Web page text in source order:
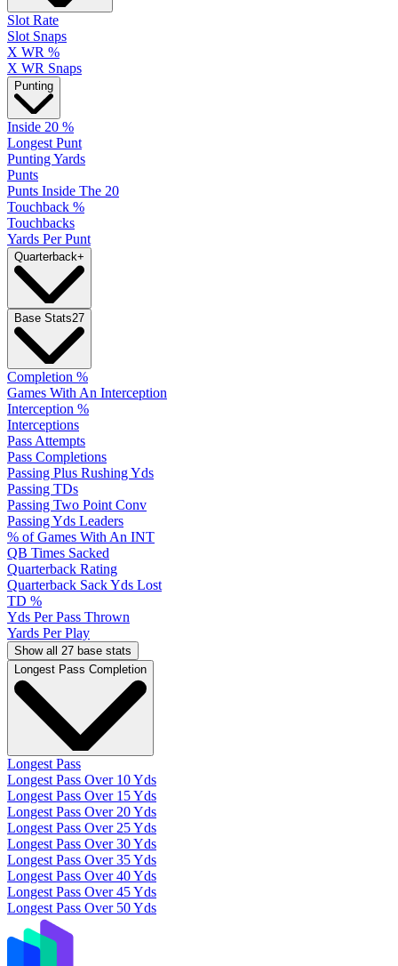
Slot Rate
Slot Snaps
X WR %
X WR Snaps
Punting
Inside 20 %
Longest Punt
Punting Yards
Punts
Punts Inside The 20
Touchback %
Touchbacks
Yards Per Punt
Quarterback+
Base Stats27
Completion %
Games With An Interception
Interception %
Interceptions
Pass Attempts
Pass Completions
Passing Plus Rushing Yds
Passing TDs
Passing Two Point Conv
Passing Yds Leaders
% of Games With An INT
QB Times Sacked
Quarterback Rating
Quarterback Sack Yds Lost
TD %
Yds Per Pass Thrown
Yards Per Play
Show all 27 base stats
Longest Pass Completion
Longest Pass
Longest Pass Over 10 Yds
Longest Pass Over 15 Yds
Longest Pass Over 20 Yds
Longest Pass Over 25 Yds
Longest Pass Over 30 Yds
Longest Pass Over 35 Yds
Longest Pass Over 40 Yds
Longest Pass Over 45 Yds
Longest Pass Over 50 Yds